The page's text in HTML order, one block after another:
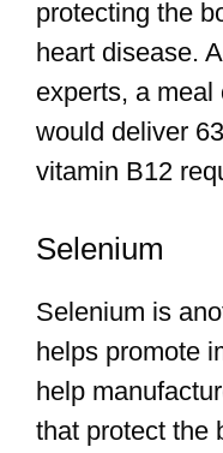
protecting the
heart disease.
experts, a
would deliver
vitamin B12
Selenium
Selenium is
helps promote
help
that protect the